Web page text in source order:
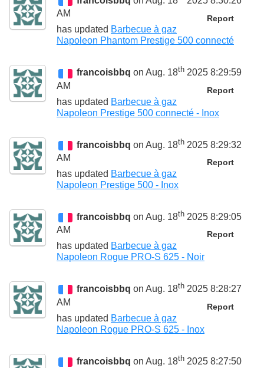
AM
Report
has updated Barbecue à gaz
Napoleon Phantom Prestige 500 connecté
francoisbbq on Aug. 18th 2025 8:29:59
AM
Report
has updated Barbecue à gaz
Napoleon Prestige 500 connecté - Inox
francoisbbq on Aug. 18th 2025 8:29:32
AM
Report
has updated Barbecue à gaz
Napoleon Prestige 500 - Inox
francoisbbq on Aug. 18th 2025 8:29:05
AM
Report
has updated Barbecue à gaz
Napoleon Rogue PRO-S 625 - Noir
francoisbbq on Aug. 18th 2025 8:28:27
AM
Report
has updated Barbecue à gaz
Napoleon Rogue PRO-S 625 - Inox
francoisbbq on Aug. 18th 2025 8:27:50